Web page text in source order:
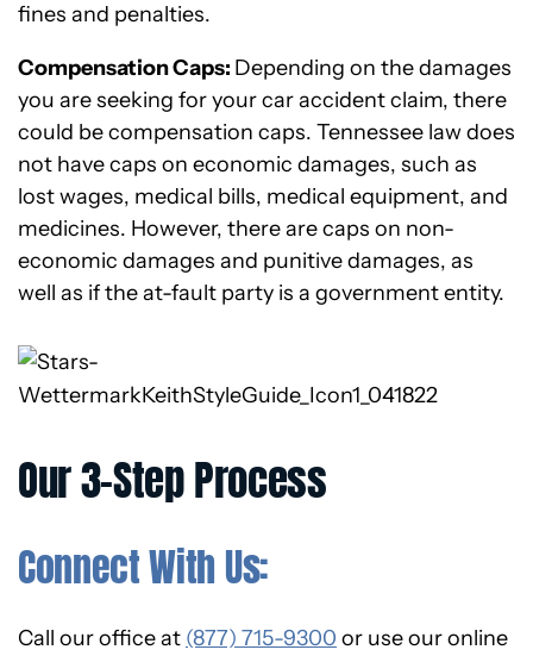
fines and penalties.
Compensation Caps: Depending on the damages
you are seeking for your car accident claim, there
could be compensation caps. Tennessee law does
not have caps on economic damages, such as
lost wages, medical bills, medical equipment, and
medicines. However, there are caps on non-
economic damages and punitive damages, as
well as if the at-fault party is a government entity.
Our 3-Step Process
Connect With Us:
Call our office at (877) 715-9300 or use our online